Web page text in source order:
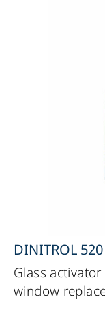
DINITROL
Glass
window